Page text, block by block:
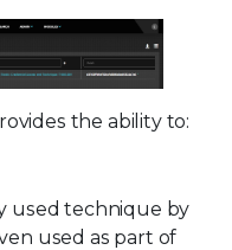
the ability to:
used technique by
used as part of